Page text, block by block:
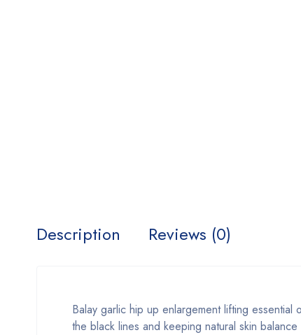
Description Reviews (0)
Balay garlic hip up enlargement lifting
the black lines and keeping natural skin balance